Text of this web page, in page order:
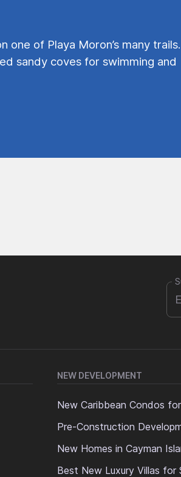
of Playa Moron’s many trails.
sandy coves for swimming and
NEW DEVELOPMENT
New Caribbean Condos
Pre-Construction
New Homes in Cayman
Best New Luxury Villas for